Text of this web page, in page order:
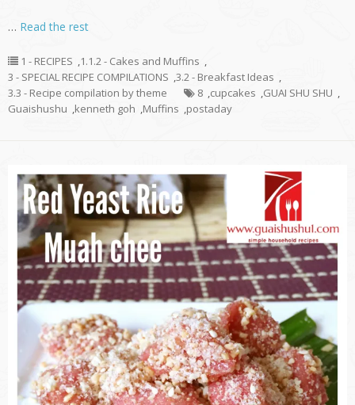
… Read the rest
1 - RECIPES ,1.1.2 - Cakes and Muffins ,
3 - SPECIAL RECIPE COMPILATIONS ,3.2 - Breakfast Ideas ,
3.3 - Recipe compilation by theme
8 ,cupcakes ,GUAI SHU SHU ,
Guaishushu ,kenneth goh ,Muffins ,postaday